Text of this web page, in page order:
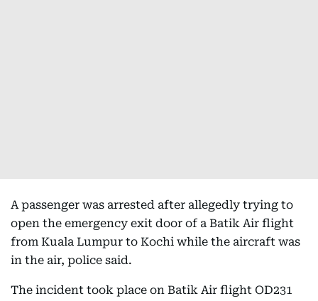
A passenger was arrested after allegedly trying to
open the emergency exit door of a Batik Air flight
from Kuala Lumpur to Kochi while the aircraft was
in the air, police said.
The incident took place on Batik Air flight OD231